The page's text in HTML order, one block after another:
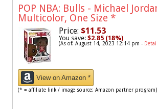
POP NBA: Bulls - Michael
Multicolor, One Size *
Price: $11.53
You save: $2.85 (18%)
(As of: August 14, 2023 12:14 pm -
View on Amazon *
(* = affiliate link / image source: Amazon partner program)